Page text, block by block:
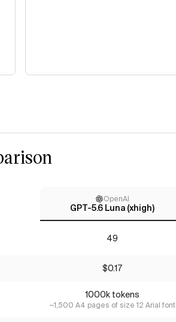
OpenAI
GPT-5.6 Luna (xhigh)
49
$0.17
1000k tokens
~1,500 A4 pages of size 12 Arial font